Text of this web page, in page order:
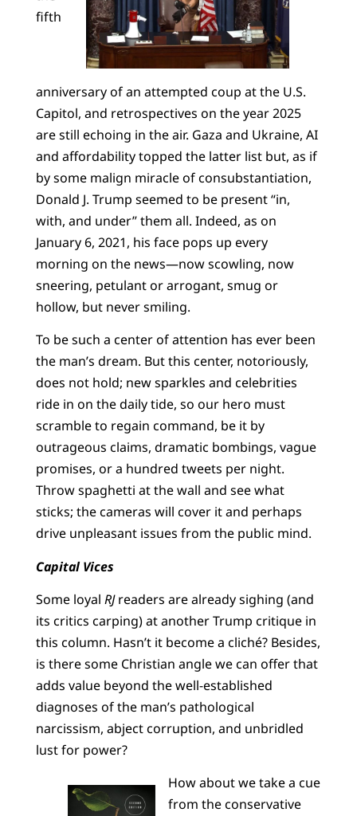
fifth
anniversary of an attempted coup at the U.S.
Capitol, and retrospectives on the year 2025
are still echoing in the air. Gaza and Ukraine, AI
and affordability topped the latter list but, as if
by some malign miracle of consubstantiation,
Donald J. Trump seemed to be present “in,
with, and under” them all. Indeed, as on
January 6, 2021, his face pops up every
morning on the news—now scowling, now
sneering, petulant or arrogant, smug or
hollow, but never smiling.
To be such a center of attention has ever been
the man’s dream. But this center, notoriously,
does not hold; new sparkles and celebrities
ride in on the daily tide, so our hero must
scramble to regain command, be it by
outrageous claims, dramatic bombings, vague
promises, or a hundred tweets per night.
Throw spaghetti at the wall and see what
sticks; the cameras will cover it and perhaps
drive unpleasant issues from the public mind.
Capital Vices
Some loyal RJreaders are already sighing (and
its critics carping) at another Trump critique in
this column. Hasn’t it become a cliché? Besides,
is there some Christian angle we can offer that
adds value beyond the well-established
diagnoses of the man’s pathological
narcissism, abject corruption, and unbridled
lust for power?
How about we take a cue
from the conservative